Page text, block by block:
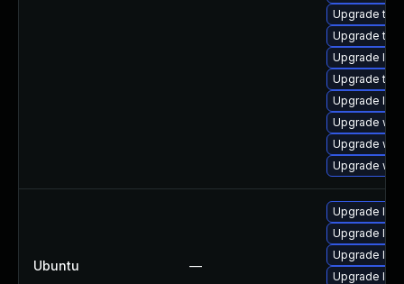
Upgrade
Upgrade
Upgrade
Upgrade
Upgrade
Upgrade
Upgrade
Upgrade
Ubuntu —
Upgrade
Upgrade
Upgrade
Upgrade